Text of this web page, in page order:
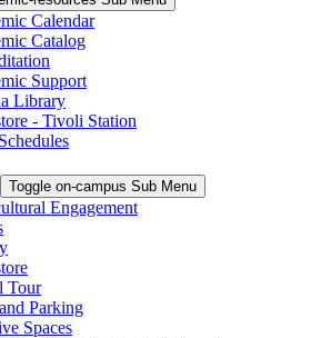
Calendar
Catalog
Support
Library
- Tivoli Station
Toggle on-campus Sub Menu
Engagement
Tour
Parking
Spaces